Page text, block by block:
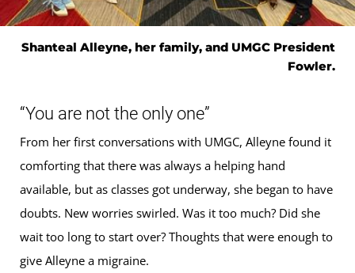
Shanteal Alleyne, her family, and UMGC President
Fowler.
“You are not the only one”
From her first conversations with UMGC, Alleyne found it
comforting that there was always a helping hand
available, but as classes got underway, she began to have
doubts. New worries swirled. Was it too much? Did she
wait too long to start over? Thoughts that were enough to
give Alleyne a migraine.